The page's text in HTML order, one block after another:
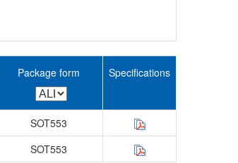
Package form Specifications
SOT553
SOT553